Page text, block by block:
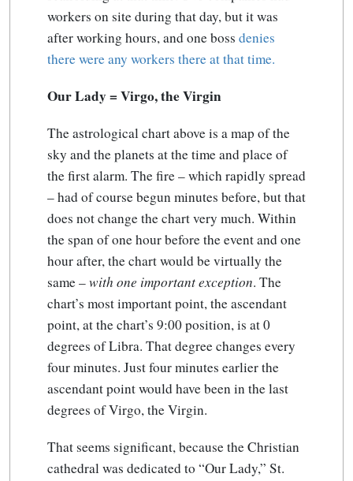
workers on site during that day, but it was
after working hours, and one boss denies
there were any workers there at that time.
Our Lady = Virgo, the Virgin
The astrological chart above is a map of the
sky and the planets at the time and place of
the first alarm. The fire – which rapidly spread
– had of course begun minutes before, but that
does not change the chart very much. Within
the span of one hour before the event and one
hour after, the chart would be virtually the
same –with one important exception. The
chart’s most important point, the ascendant
point, at the chart’s 9:00 position, is at 0
degrees of Libra. That degree changes every
four minutes. Just four minutes earlier the
ascendant point would have been in the last
degrees of Virgo, the Virgin.
That seems significant, because the Christian
cathedral was dedicated to “Our Lady,” St.